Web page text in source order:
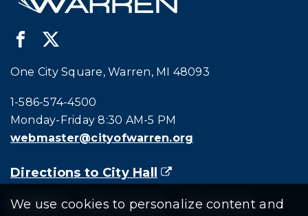
We use cookies to personalize content and
One City Square, Warren, MI 48093
Call city hall at:
1-586-574-4500
Monday-Friday 8:30 AM-5 PM
webmaster@cityofwarren.org
Directions to City Hall (goes to new website)
(opens in a new tab)
Residents Departments
Government